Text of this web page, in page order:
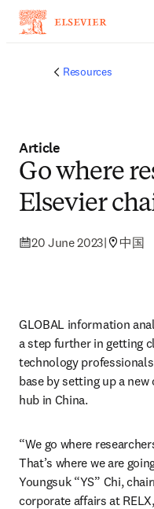
Resources
Article
Go where
Elsevier
20 June 2023| 中国
GLOBAL information
a step further in getting
technology
base by setting up a
hub in China.
“We go where
That’s where we are
Youngsuk “YS” Chi,
corporate affairs at